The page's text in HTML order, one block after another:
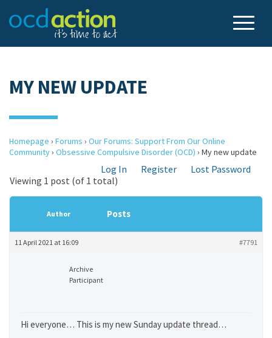
MY NEW UPDATE
Homepage › Forums › Our Forums: Support From Our Online
Community› Obsessive Compulsive Disorder (OCD) › My new update
Log In Register
Lost Password
Viewing 1 post (of 1 total)
Author Posts
11 April 2021 at 16:09 #7791
Archive
Participant
Hi everyone… This is my new Sunday update thread…